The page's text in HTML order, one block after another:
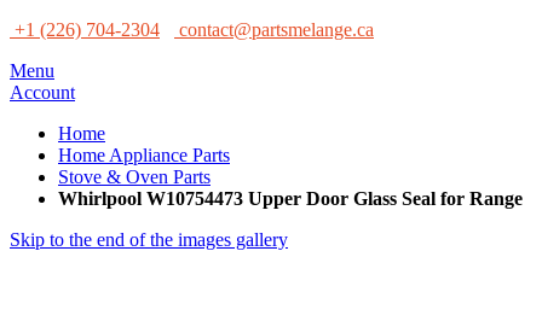
+1 (226) 704-2304
contact@partsmelange.ca
Menu
Account
Home
Home Appliance Parts
Stove & Oven Parts
Whirlpool W10754473 Upper Door Glass Seal for Range
Skip to the end of the images gallery